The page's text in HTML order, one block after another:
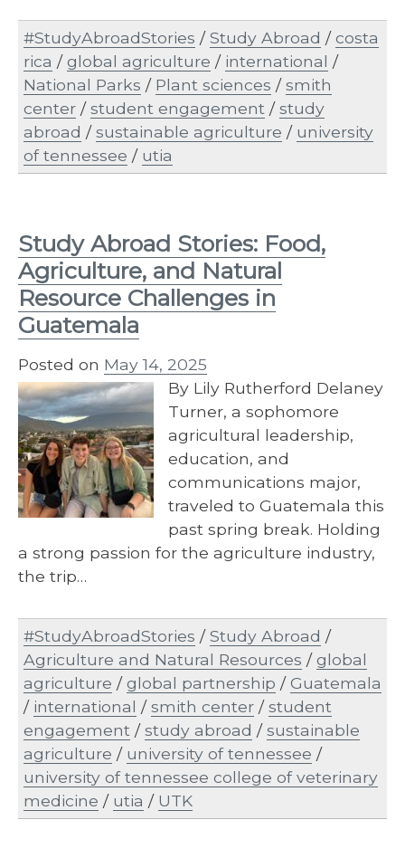
#StudyAbroadStories /Study Abroad /costa
rica /global agriculture / international /
National Parks / Plant sciences /smith
center /student engagement /study
abroad /sustainable agriculture / university
of tennessee / utia
Study Abroad Stories: Food,
Agriculture, and Natural
Resource Challenges in
Guatemala
Posted on May 14, 2025
By Lily Rutherford Delaney
Turner, a sophomore
agricultural leadership,
education, and
communications major,
traveled to Guatemala this
past spring break. Holding
a strong passion for the agriculture industry,
the trip…
#StudyAbroadStories /Study Abroad /
Agriculture and Natural Resources /global
agriculture /global partnership /Guatemala
/ international /smith center /student
engagement /study abroad /sustainable
agriculture / university of tennessee /
university of tennessee college of veterinary
medicine / utia / UTK